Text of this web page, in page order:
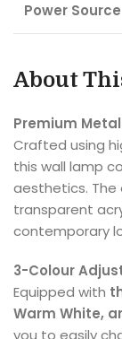
Power Source
About
Premium
Crafted using
this wall lamp
aesthetics. The
transparent
contemporary
3-Colour
Equipped with
Warm White,